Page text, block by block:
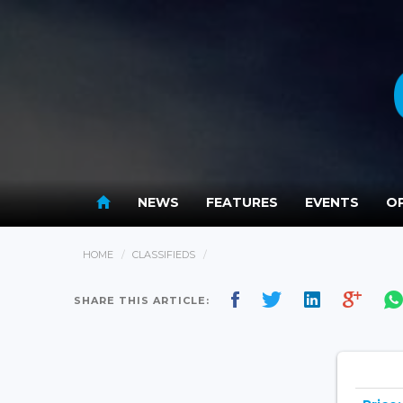
NEWS FEATURES EVENTS
HOME CLASSIFIEDS
SHARE THIS ARTICLE: